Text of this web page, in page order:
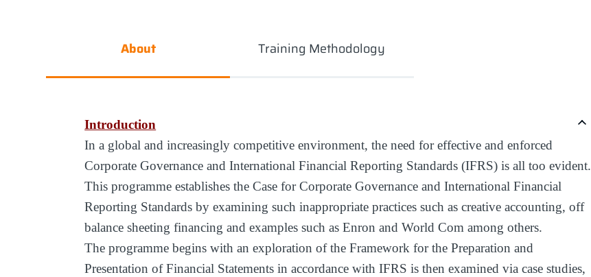
About Training Methodology
Introduction
In a global and increasingly competitive environment, the need for effective and enforced
Corporate Governance and International Financial Reporting Standards (IFRS) is all too evident.
This programme establishes the Case for Corporate Governance and International Financial
Reporting Standards by examining such inappropriate practices such as creative accounting, off
balance sheeting financing and examples such as Enron and World Com among others.
The programme begins with an exploration of the Framework for the Preparation and
Presentation of Financial Statements in accordance with IFRS is then examined via case studies,